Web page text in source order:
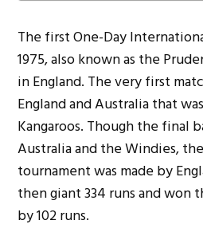
The first One-Day
1975, also known as the
in England. The very first
England and Australia that
Kangaroos. Though the final
Australia and the Windies,
tournament was made by
then giant 334 runs and won
by 102 runs.